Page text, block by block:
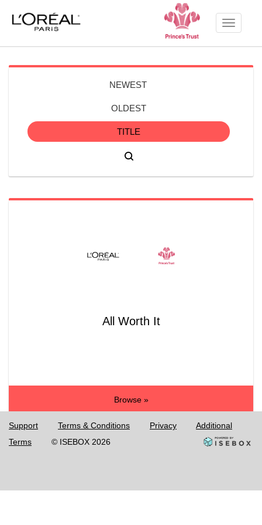
Toggle
NEWEST
OLDEST
TITLE
All Worth It
Browse »
Support Terms & Conditions Privacy
Additional
Terms
© ISEBOX 2026